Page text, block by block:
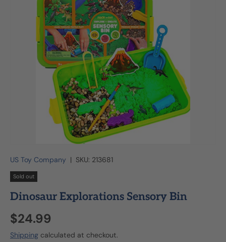
US Toy Company | SKU: 213681
Sold out
Dinosaur Explorations Sensory Bin
$24.99
Shipping calculated at checkout.